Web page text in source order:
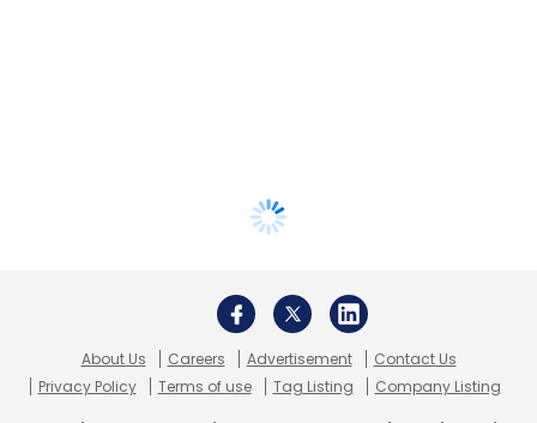
About Us Careers Advertisement
Contact Us
Privacy Policy
Terms of use Tag Listing Company Listing